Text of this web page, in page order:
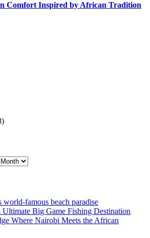
Comfort Inspired by African Tradition
world-famous beach paradise
Ultimate Big Game Fishing Destination
Where Nairobi Meets the African